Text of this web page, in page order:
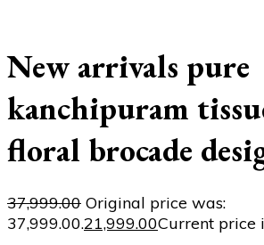
New arrivals pure
kanchipuram
floral brocade
37,999.00 Original price was:
₹37,999.00.21,999.00Current price